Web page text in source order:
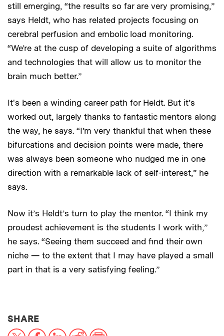
still emerging, “the results so far are very promising,”
says Heldt, who has related projects focusing on
cerebral perfusion and embolic load monitoring.
“We’re at the cusp of developing a suite of algorithms
and technologies that will allow us to monitor the
brain much better.”
It's been a winding career path for Heldt. But it’s
worked out, largely thanks to fantastic mentors along
the way, he says. “I’m very thankful that when these
bifurcations and decision points were made, there
was always been someone who nudged me in one
direction with a remarkable lack of self-interest,” he
says.
Now it’s Heldt’s turn to play the mentor. “I think my
proudest achievement is the students I work with,”
he says. “Seeing them succeed and find their own
niche — to the extent that I may have played a small
part in that is a very satisfying feeling.”
SHARETHIS NEWS ARTICLE ON:
X FacebookLinkedInReddit